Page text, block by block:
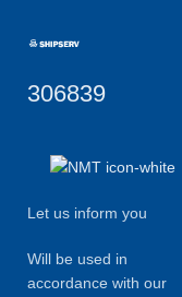
306839
Let us inform you
Will be used in
accordance with our